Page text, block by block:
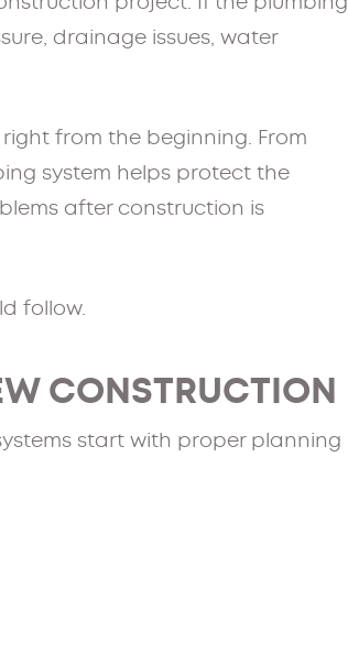
drainage issues, water
from the beginning. From
system helps protect the
after construction is
follow.
CONSTRUCTION
start with proper planning